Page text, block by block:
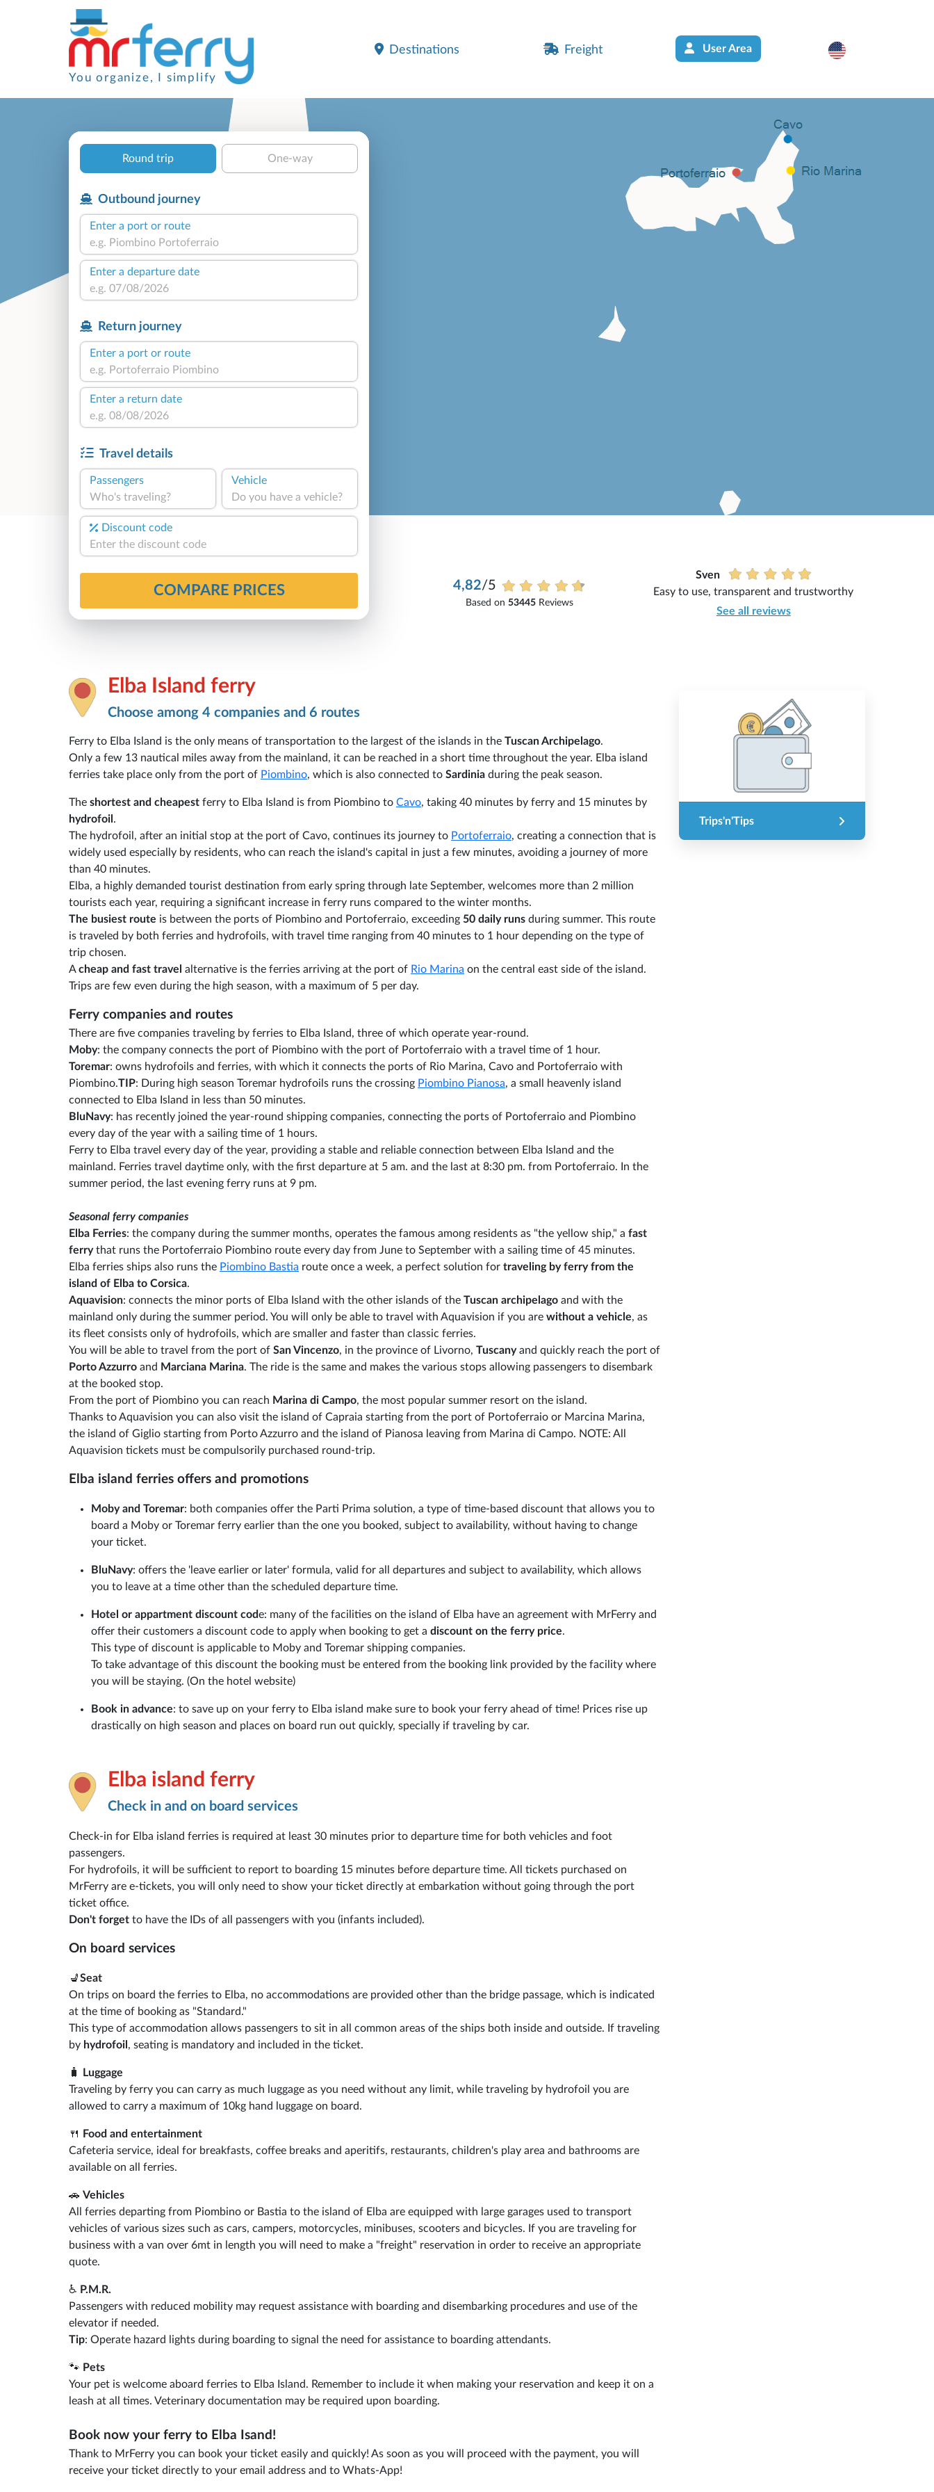
You organize, I simplify
Destinations Freight User Area
Round trip One-way
Outbound journey
Enter a port or route
Enter a departure date
Return journey
Enter a port or route
Enter a return date
Travel details
Passengers
Who's traveling?
Vehicle
Do you have a vehicle?
Discount code
COMPARE PRICES 4,82/5
Based on 53445Reviews
Sven
Easy to use, transparent and trustworthy
See all reviews
Elba Island ferry
Choose among 4 companies and 6 routes
Ferry to Elba Island is the only means of transportation to the largest of the islands in the Tuscan Archipelago.
Only a few 13 nautical miles away from the mainland, it can be reached in a short time throughout the year. Elba island
ferries take place only from the port of Piombino, which is also connected to Sardinia during the peak season.
The shortest and cheapest ferry to Elba Island is from Piombino to Cavo, taking 40 minutes by ferry and 15 minutes by
hydrofoil .
The hydrofoil, after an initial stop at the port of Cavo, continues its journey to Portoferraio, creating a connection that is
widely used especially by residents, who can reach the island's capital in just a few minutes, avoiding a journey of more
than 40 minutes.
Elba, a highly demanded tourist destination from early spring through late September, welcomes more than 2 million
tourists each year, requiring a significant increase in ferry runs compared to the winter months.
The busiest route is between the ports of Piombino and Portoferraio, exceeding 50 daily runs during summer. This route
is traveled by both ferries and hydrofoils, with travel time ranging from 40 minutes to 1 hour depending on the type of
trip chosen.
Acheap and fast travel alternative is the ferries arriving at the port of Rio Marina on the central east side of the island.
Trips are few even during the high season, with a maximum of 5 per day.
Ferry companies and routes
There are five companies traveling by ferries to Elba Island, three of which operate year-round.
Moby: the company connects the port of Piombino with the port of Portoferraio with a travel time of 1 hour.
Toremar: owns hydrofoils and ferries, with which it connects the ports of Rio Marina, Cavo and Portoferraio with
Piombino.TIP: During high season Toremar hydrofoils runs the crossing Piombino Pianosa, a small heavenly island
connected to Elba Island in less than 50 minutes.
BluNavy: has recently joined the year-round shipping companies, connecting the ports of Portoferraio and Piombino
every day of the year with a sailing time of 1 hours.
Ferry to Elba travel every day of the year, providing a stable and reliable connection between Elba Island and the
mainland. Ferries travel daytime only, with the first departure at 5 am. and the last at 8:30 pm. from Portoferraio. In the
summer period, the last evening ferry runs at 9 pm.
Seasonal ferry companies
Elba Ferries: the company during the summer months, operates the famous among residents as "the yellow ship," a fast
ferrythat runs the Portoferraio Piombino route every day from June to September with a sailing time of 45 minutes.
Elba ferries ships also runs the Piombino Bastia route once a week, a perfect solution for traveling by ferry from the
island of Elba to Corsica.
Aquavision: connects the minor ports of Elba Island with the other islands of the Tuscan archipelago and with the
mainland only during the summer period. You will only be able to travel with Aquavision if you are without a vehicle, as
its fleet consists only of hydrofoils, which are smaller and faster than classic ferries.
You will be able to travel from the port of San Vincenzo, in the province of Livorno, Tuscanyand quickly reach the port of
Porto Azzurro and Marciana Marina. The ride is the same and makes the various stops allowing passengers to disembark
at the booked stop.
From the port of Piombino you can reach Marina di Campo, the most popular summer resort on the island.
Thanks to Aquavision you can also visit the island of Capraia starting from the port of Portoferraio or Marcina Marina,
the island of Giglio starting from Porto Azzurro and the island of Pianosa leaving from Marina di Campo. NOTE: All
Aquavision tickets must be compulsorily purchased round-trip.
Elba island ferries offers and promotions
Moby and Toremar: both companies offer the Parti Prima solution, a type of time-based discount that allows you to
board a Moby or Toremar ferry earlier than the one you booked, subject to availability, without having to change
your ticket.
BluNavy: offers the 'leave earlier or later' formula, valid for all departures and subject to availability, which allows
you to leave at a time other than the scheduled departure time.
Hotel or appartment discount code: many of the facilities on the island of Elba have an agreement with MrFerry and
offer their customers a discount code to apply when booking to get a discount on the ferry price.
This type of discount is applicable to Moby and Toremar shipping companies.
To take advantage of this discount the booking must be entered from the booking link provided by the facility where
you will be staying. (On the hotel website)
Book in advance: to save up on your ferry to Elba island make sure to book your ferry ahead of time! Prices rise up
drastically on high season and places on board run out quickly, specially if traveling by car.
Elba island ferry
Check in and on board services
Check-in for Elba island ferries is required at least 30 minutes prior to departure time for both vehicles and foot
passengers.
For hydrofoils, it will be sufficient to report to boarding 15 minutes before departure time. All tickets purchased on
MrFerry are e-tickets, you will only need to show your ticket directly at embarkation without going through the port
ticket office.
Don't forget to have the IDs of all passengers with you (infants included).
On board services
💺Seat
On trips on board the ferries to Elba, no accommodations are provided other than the bridge passage, which is indicated
at the time of booking as "Standard."
This type of accommodation allows passengers to sit in all common areas of the ships both inside and outside. If traveling
by hydrofoil , seating is mandatory and included in the ticket.
🧳
Luggage
Traveling by ferry you can carry as much luggage as you need without any limit, while traveling by hydrofoil you are
allowed to carry a maximum of 10kg hand luggage on board.
🍴
Food and entertainment
Cafeteria service, ideal for breakfasts, coffee breaks and aperitifs, restaurants, children's play area and bathrooms are
available on all ferries.
🚗 Vehicles
All ferries departing from Piombino or Bastia to the island of Elba are equipped with large garages used to transport
vehicles of various sizes such as cars, campers, motorcycles, minibuses, scooters and bicycles. If you are traveling for
business with a van over 6mt in length you will need to make a "freight" reservation in order to receive an appropriate
quote.
♿ P.M.R.
Passengers with reduced mobility may request assistance with boarding and disembarking procedures and use of the
elevator if needed.
Tip: Operate hazard lights during boarding to signal the need for assistance to boarding attendants.
🐾 Pets
Your pet is welcome aboard ferries to Elba Island. Remember to include it when making your reservation and keep it on a
leash at all times. Veterinary documentation may be required upon boarding.
Book now your ferry to Elba Isand!
Thank to MrFerry you can book your ticket easily and quickly! As soon as you will proceed with the payment, you will
receive your ticket directly to your email address and to Whats-App!
Trips'n'Tips